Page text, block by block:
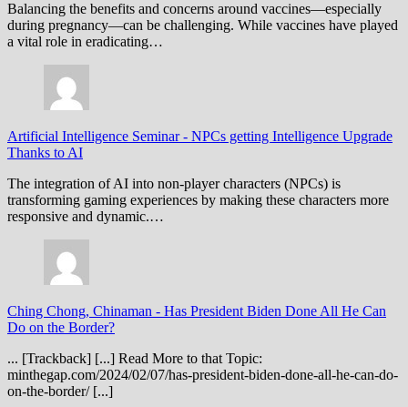
Balancing the benefits and concerns around vaccines—especially
during pregnancy—can be challenging. While vaccines have played
a vital role in eradicating…
Artificial Intelligence Seminar- NPCs getting Intelligence Upgrade
Thanks to AI
The integration of AI into non-player characters (NPCs) is
transforming gaming experiences by making these characters more
responsive and dynamic.…
Ching Chong, Chinaman - Has President Biden Done All He Can
Do on the Border?
... [Trackback] [...] Read More to that Topic:
minthegap.com/2024/02/07/has-president-biden-done-all-he-can-do-
on-the-border/ [...]